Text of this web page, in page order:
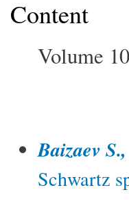
Content
Volume
Baizaev
Schwartz